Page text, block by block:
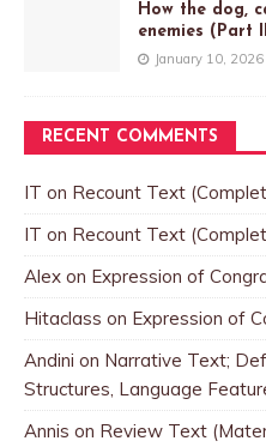
How the dog,
enemies (Part
January 10, 2026
RECENT COMMENTS
IT on Recount Text
IT on Recount Text
Alex on Expression of
Hitaclass on Expression of
Andini on Narrative Text;
Structures, Language
Annis on Review Text